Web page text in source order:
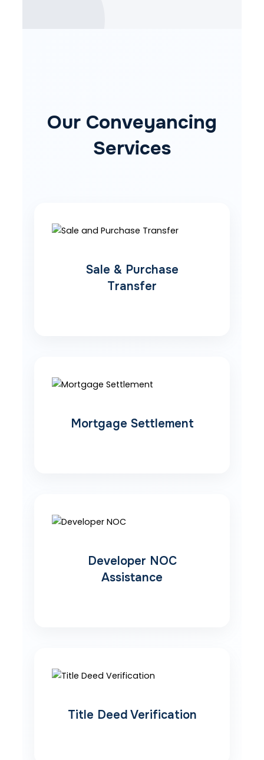
Our Conveyancing
Services
Sale & Purchase
Transfer
Mortgage Settlement
Developer NOC
Assistance
Title Deed Verification